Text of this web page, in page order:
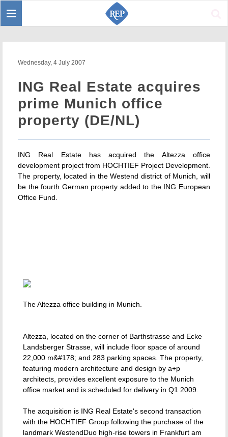
Toggle
Wednesday, 4 July 2007
ING Real Estate acquires
prime Munich office
property (DE/NL)
ING Real Estate has acquired the Altezza office
development project from HOCHTIEF Project Development.
The property, located in the Westend district of Munich, will
be the fourth German property added to the ING European
Office Fund.
The Altezza office building in Munich.
Altezza, located on the corner of Barthstrasse and Ecke
Landsberger Strasse, will include floor space of around
22,000 m&#178; and 283 parking spaces. The property,
featuring modern architecture and design by a+p
architects, provides excellent exposure to the Munich
office market and is scheduled for delivery in Q1 2009.
The acquisition is ING Real Estate's second transaction
with the HOCHTIEF Group following the purchase of the
landmark WestendDuo high-rise towers in Frankfurt am